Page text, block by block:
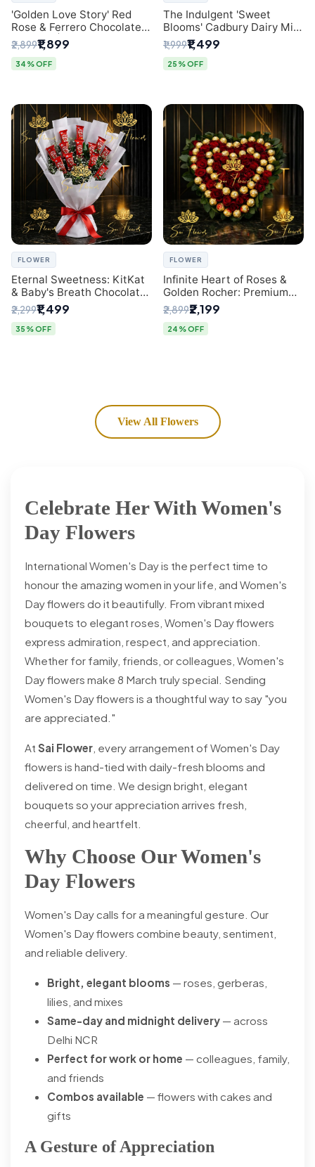
'Golden Love Story' Red
Rose & Ferrero Chocolate
Bouquet | Best Florist in
Delhi
₹2,899₹1,899
34% OFF
The Indulgent 'Sweet
Blooms' Cadbury Dairy Milk
Chocolate 'Flower'
Bouquet: An Exquisite
Surprise from Delhi's
₹1,999₹1,499
25% OFF
FLOWER
Eternal Sweetness: KitKat
& Baby's Breath Chocolate
Bouquet | Delhi's Premium
Flower Delivery
₹2,299₹1,499
35% OFF
FLOWER
Infinite Heart of Roses &
Golden Rocher: Premium
Flower Bouquet Delhi
₹2,899₹2,199
24% OFF
View All Flowers
Celebrate Her With Women's
Day Flowers
International Women's Day is the perfect time to
honour the amazing women in your life, and Women's
Day flowers do it beautifully. From vibrant mixed
bouquets to elegant roses, Women's Day flowers
express admiration, respect, and appreciation.
Whether for family, friends, or colleagues, Women's
Day flowers make 8 March truly special. Sending
Women's Day flowers is a thoughtful way to say "you
are appreciated."
At Sai Flower , every arrangement of Women's Day
flowers is hand-tied with daily-fresh blooms and
delivered on time. We design bright, elegant
bouquets so your appreciation arrives fresh,
cheerful, and heartfelt.
Why Choose Our Women's
Day Flowers
Women's Day calls for a meaningful gesture. Our
Women's Day flowers combine beauty, sentiment,
and reliable delivery.
Bright, elegant blooms — roses, gerberas,
lilies, and mixes
Same-day and midnight delivery — across
Delhi NCR
Perfect for work or home — colleagues, family,
and friends
Combos available — flowers with cakes and
gifts
A Gesture of Appreciation